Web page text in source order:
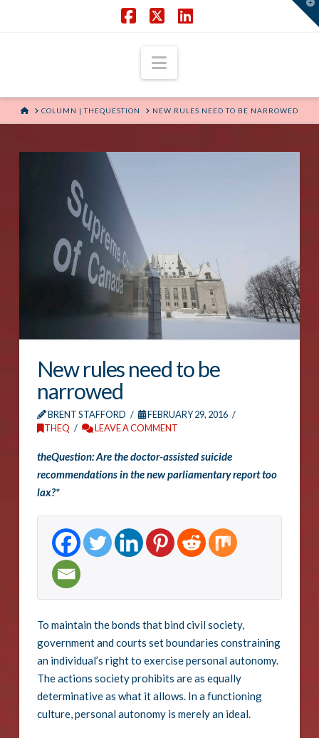
Navigation
HOMECOLUMN | THEQUESTION NEW RULES NEED TO BE NARROWED
New rules need to be
narrowed
BRENT STAFFORD
FEBRUARY 29, 2016
THEQ
LEAVE A COMMENT
theQuestion: Are the doctor-assisted suicide
recommendations in the new parliamentary report too
lax?*
To maintain the bonds that bind civil society,
government and courts set boundaries constraining
an individual’s right to exercise personal autonomy.
The actions society prohibits are as equally
determinative as what it allows. In a functioning
culture, personal autonomy is merely an ideal.